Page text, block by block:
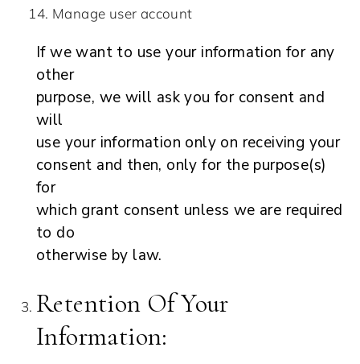
Manage user account
If we want to use your information for any
other
purpose, we will ask you for consent and
will
use your information only on receiving your
consent and then, only for the purpose(s)
for
which grant consent unless we are required
to do
otherwise by law.
Retention Of Your
Information: